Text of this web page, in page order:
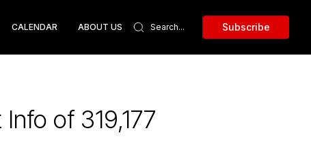
CALENDAR ABOUT US Subscribe
of 319,177